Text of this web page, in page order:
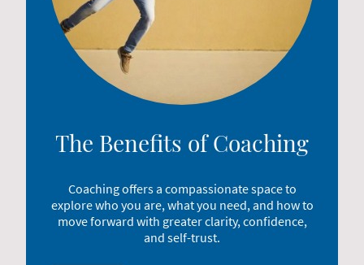
The Benefits of Coaching
Coaching offers a compassionate space to
explore who you are, what you need, and how to
move forward with greater clarity, confidence,
and self-trust.